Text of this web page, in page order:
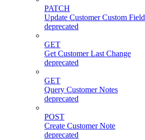
PATCH
Update Customer Custom Field
deprecated
GET
Get Customer Last Change
deprecated
GET
Query Customer Notes
deprecated
POST
Create Customer Note
deprecated